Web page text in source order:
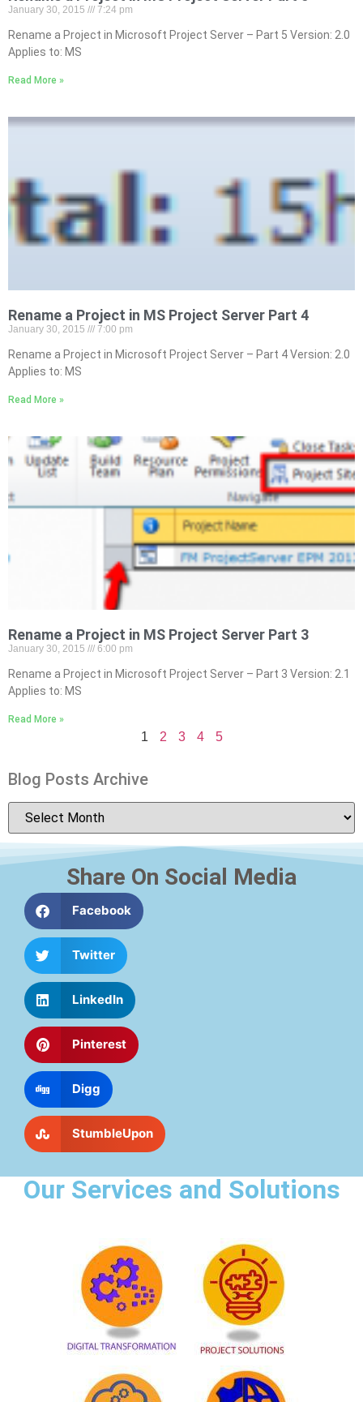
January 30, 2015 7:24 pm
Rename a Project in Microsoft Project Server – Part 5 Version: 2.0
Applies to: MS
Read More »
Rename a Project in MS Project Server Part 4
January 30, 2015 7:00 pm
Rename a Project in Microsoft Project Server – Part 4 Version: 2.0
Applies to: MS
Read More »
Rename a Project in MS Project Server Part 3
January 30, 2015 6:00 pm
Rename a Project in Microsoft Project Server – Part 3 Version: 2.1
Applies to: MS
Read More »
1 2 3 4 5
Blog Posts Archive
Share On Social Media
Facebook
Twitter
LinkedIn
Pinterest
Digg
StumbleUpon
Our Services and Solutions